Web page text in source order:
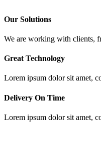
Our Solutions
We are working with clients,
Great Technology
Lorem ipsum dolor sit amet,
Delivery On Time
Lorem ipsum dolor sit amet,